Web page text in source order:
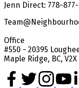
Jenn Direct: 778-
Office
#550 - 20395
Maple Ridge, BC, V2X